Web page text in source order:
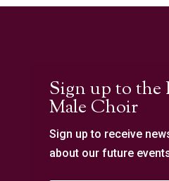
Sign up to the
Male Choir
Sign up to receive
about our future